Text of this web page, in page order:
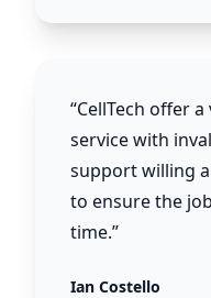
“CellTech offer
service with
support willing
to ensure the
time.”
Ian Costello